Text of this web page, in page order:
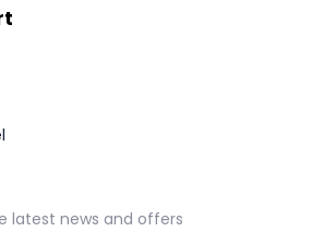
latest news and offers